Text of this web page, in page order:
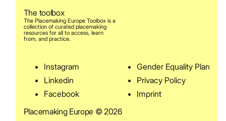
The toolbox
The Placemaking Europe Toolbox is a
collection of curated placemaking
resources for all to access, learn
from, and practice.
Instagram
Linkedin
Facebook
Gender Equality Plan
Privacy Policy
Imprint
Placemaking Europe © 2026